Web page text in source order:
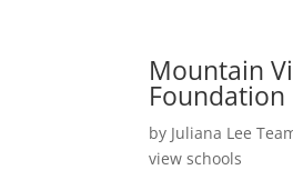
Mountain
Foundation
by Juliana Lee
view schools